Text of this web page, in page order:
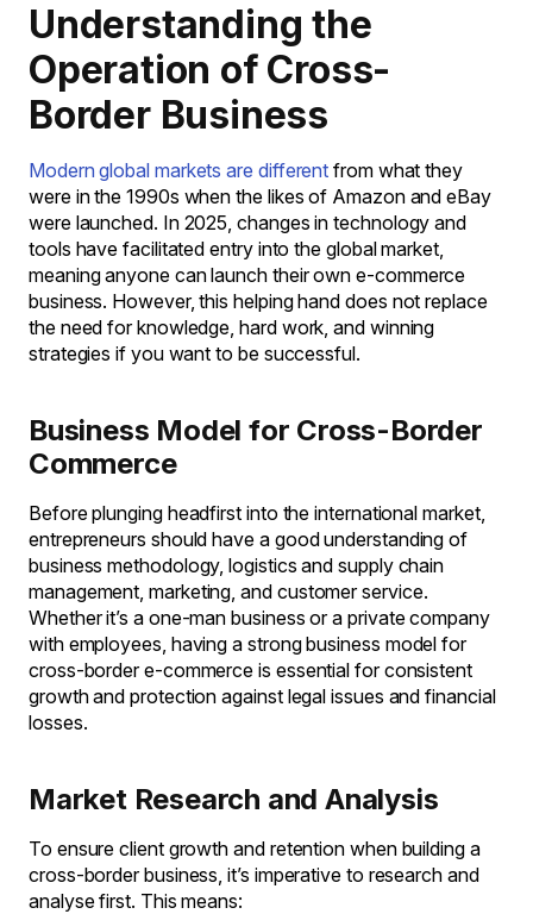
Understanding the
Operation of Cross-
Border Business
Modern global markets are different from what they
were in the 1990s when the likes of Amazon and eBay
were launched. In 2025, changes in technology and
tools have facilitated entry into the global market,
meaning anyone can launch their own e-commerce
business. However, this helping hand does not replace
the need for knowledge, hard work, and winning
strategies if you want to be successful.
Business Model for Cross-Border
Commerce
Before plunging headfirst into the international market,
entrepreneurs should have a good understanding of
business methodology, logistics and supply chain
management, marketing, and customer service.
Whether it’s a one-man business or a private company
with employees, having a strong business model for
cross-border e-commerce is essential for consistent
growth and protection against legal issues and financial
losses.
Market Research and Analysis
To ensure client growth and retention when building a
cross-border business, it’s imperative to research and
analyse first. This means: